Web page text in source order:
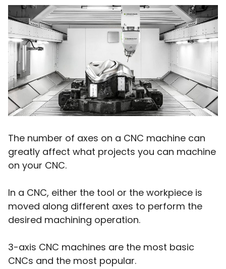
The number of axes on a CNC machine can
greatly affect what projects you can machine
on your CNC.
In a CNC, either the tool or the workpiece is
moved along different axes to perform the
desired machining operation.
3-axis CNC machines are the most basic
CNCs and the most popular.